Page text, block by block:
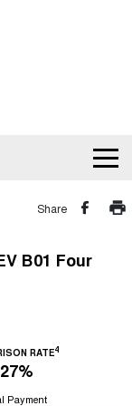
500
Share
B01 Four
RATE4
Payment